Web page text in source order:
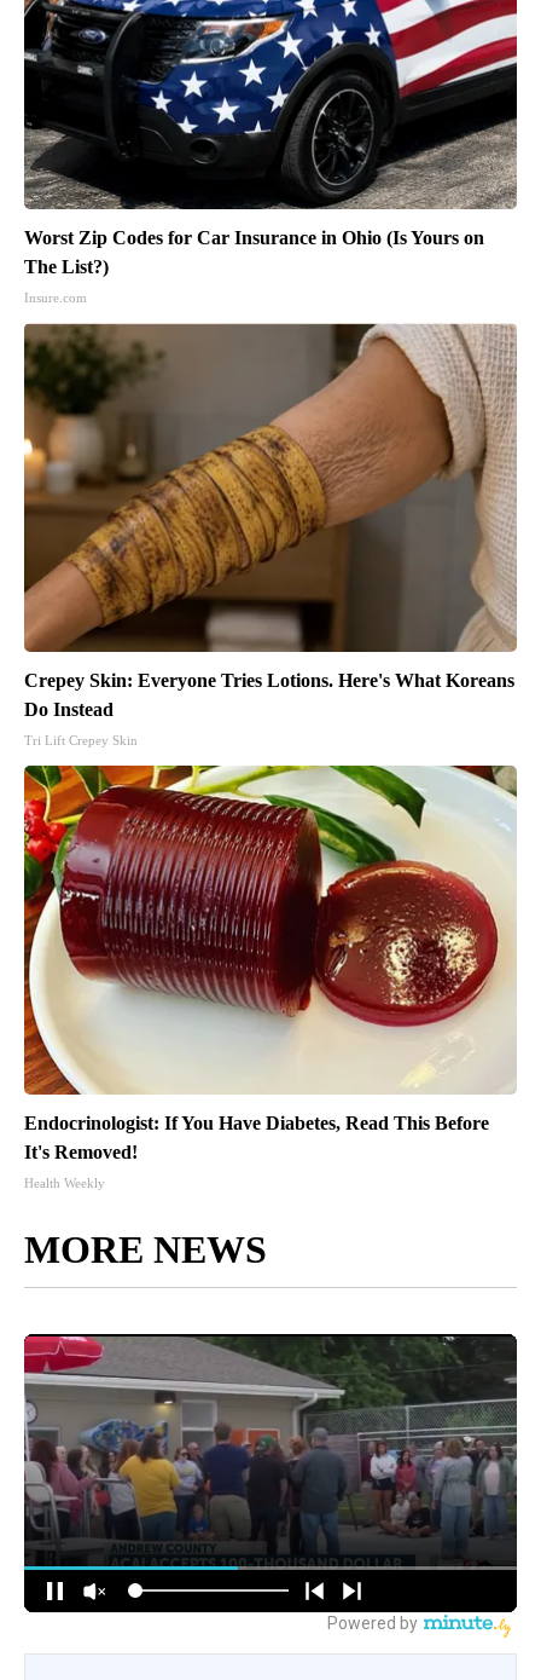
Worst Zip Codes for Car Insurance in Ohio (Is Yours on
The List?)
Insure.com
Crepey Skin: Everyone Tries Lotions. Here's What Koreans
Do Instead
Tri Lift Crepey Skin
Endocrinologist: If You Have Diabetes, Read This Before
It's Removed!
Health Weekly
MORE NEWS